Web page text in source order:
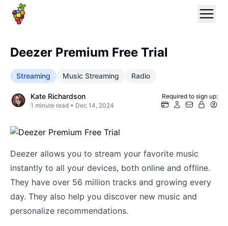
Deezer Premium Free Trial
Streaming Music Streaming Radio
Kate Richardson
1 minute read • Dec 14, 2024
Required to sign up:
Deezer allows you to stream your favorite music
instantly to all your devices, both online and offline.
They have over 56 million tracks and growing every
day. They also help you discover new music and
personalize recommendations.